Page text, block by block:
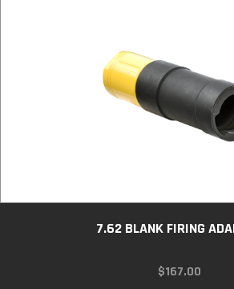
7.62 BLANK FIRING
$167.00